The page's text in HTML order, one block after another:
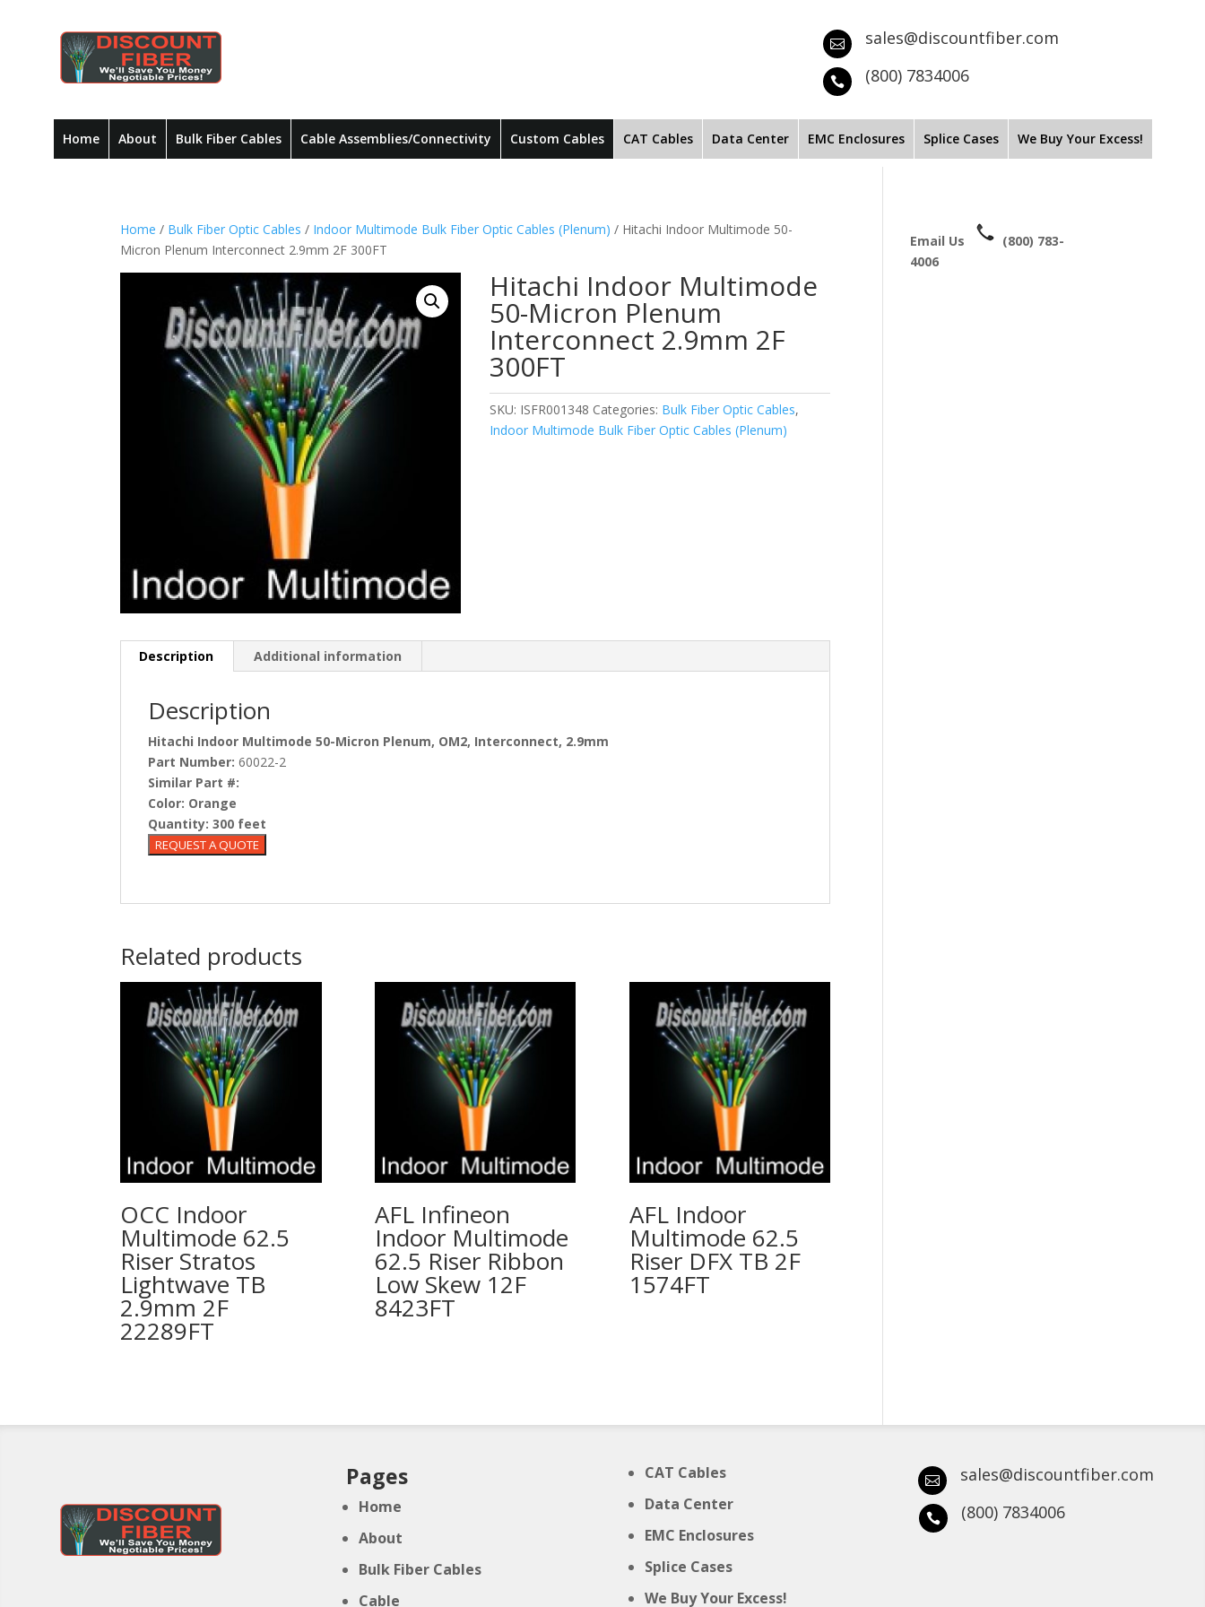
 sales@discountfiber.com
 (800) 7834006
Home About Bulk Fiber Cables Cable Assemblies/Connectivity Custom Cables CAT Cables Data Center EMC Enclosures Splice Cases We Buy Your Excess!
Home / Bulk Fiber Optic Cables / Indoor Multimode Bulk Fiber Optic Cables (Plenum) / Hitachi Indoor Multimode 50-
Micron Plenum Interconnect 2.9mm 2F 300FT
Hitachi Indoor Multimode
50-Micron Plenum
Interconnect 2.9mm 2F
300FT
SKU: ISFR001348 Categories: Bulk Fiber Optic Cables,
Indoor Multimode Bulk Fiber Optic Cables (Plenum)
Description Additional information
Description
Hitachi Indoor Multimode 50-Micron Plenum, OM2, Interconnect, 2.9mm
Part Number: 60022-2
Similar Part #:
Color: Orange
Quantity: 300 feet
Related products
OCC Indoor
Multimode 62.5
Riser Stratos
Lightwave TB
2.9mm 2F
22289FT
AFL Infineon
Indoor Multimode
62.5 Riser Ribbon
Low Skew 12F
8423FT
AFL Indoor
Multimode 62.5
Riser DFX TB 2F
1574FT
Email Us
(800) 783-
4006
Pages
Home
About
Bulk Fiber Cables
Cable
CAT Cables
Data Center
EMC Enclosures
Splice Cases
We Buy Your Excess!
 sales@discountfiber.com
 (800) 7834006